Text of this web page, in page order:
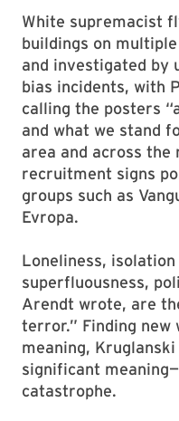
White supremacist
buildings on
and investigated by
bias incidents, with
calling the posters
and what we stand
area and across
recruitment signs
groups such as
Evropa.
Loneliness,
superfluousness,
Arendt wrote, are
terror.” Finding new
meaning,
significant
catastrophe.